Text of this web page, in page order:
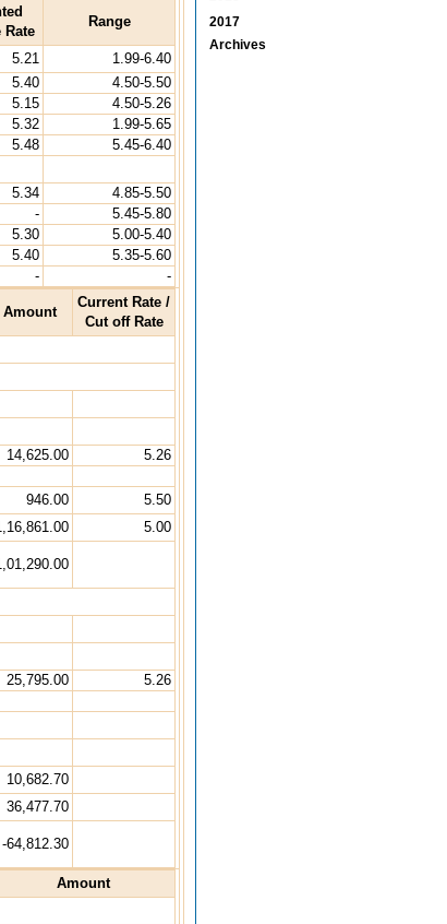
Rate
Range
5.21
1.99-6.40
5.40
4.50-5.50
5.15
4.50-5.26
5.32
1.99-5.65
5.48
5.45-6.40
5.34
4.85-5.50
-
5.45-5.80
5.30
5.00-5.40
5.40
5.35-5.60
- -
Amount
Current Rate /
Cut off Rate
14,625.00
5.26
946.00
5.50
5.00
25,795.00
5.26
10,682.70
36,477.70
-64,812.30
Amount
2017
Archives